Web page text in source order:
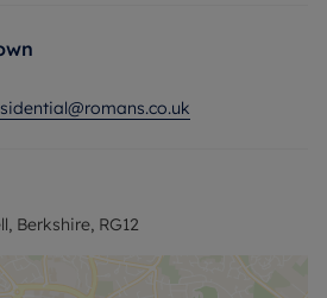
boasts a substantial rear
two summer houses ideal
Berkshire, RG12